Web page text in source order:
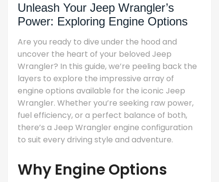
Unleash Your Jeep Wrangler’s
Power: Exploring Engine Options
Are you ready to dive under the hood and
uncover the heart of your beloved Jeep
Wrangler? In this guide, we’re peeling back the
layers to explore the impressive array of
engine options available for the iconic Jeep
Wrangler. Whether you’re seeking raw power,
fuel efficiency, or a perfect balance of both,
there’s a Jeep Wrangler engine configuration
to suit every driving style and adventure.
Why Engine Options